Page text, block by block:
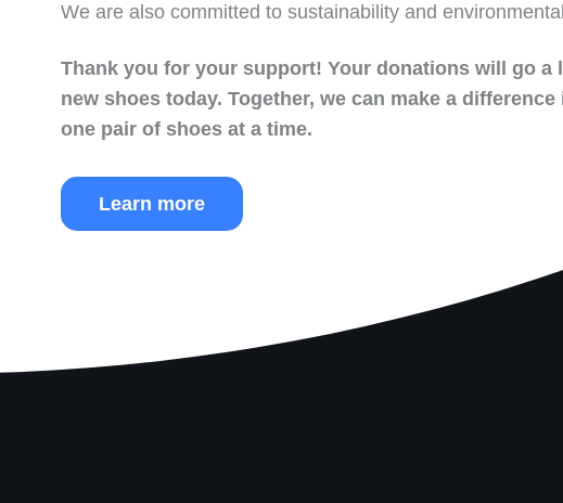
We are also committed to sustainability and
Thank you for your support!Your donations will go a
new shoes today.Together, we can make a
one pair of shoes at a time.
Learn more